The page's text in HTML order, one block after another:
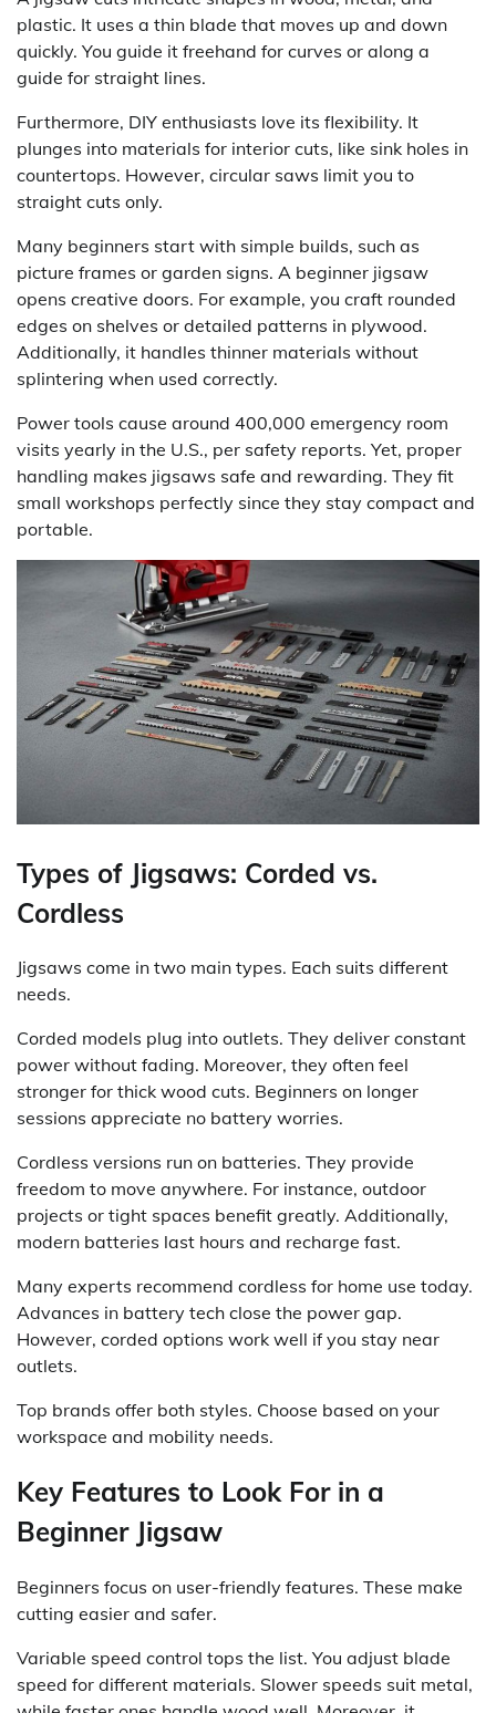
plastic. It uses a thin blade that moves up and down
quickly. You guide it freehand for curves or along a
guide for straight lines.
Furthermore, DIY enthusiasts love its flexibility. It
plunges into materials for interior cuts, like sink holes in
countertops. However, circular saws limit you to
straight cuts only.
Many beginners start with simple builds, such as
picture frames or garden signs. A beginner jigsaw
opens creative doors. For example, you craft rounded
edges on shelves or detailed patterns in plywood.
Additionally, it handles thinner materials without
splintering when used correctly.
Power tools cause around 400,000 emergency room
visits yearly in the U.S., per safety reports. Yet, proper
handling makes jigsaws safe and rewarding. They fit
small workshops perfectly since they stay compact and
portable.
Types of Jigsaws: Corded vs.
Cordless
Jigsaws come in two main types. Each suits different
needs.
Corded models plug into outlets. They deliver constant
power without fading. Moreover, they often feel
stronger for thick wood cuts. Beginners on longer
sessions appreciate no battery worries.
Cordless versions run on batteries. They provide
freedom to move anywhere. For instance, outdoor
projects or tight spaces benefit greatly. Additionally,
modern batteries last hours and recharge fast.
Many experts recommend cordless for home use today.
Advances in battery tech close the power gap.
However, corded options work well if you stay near
outlets.
Top brands offer both styles. Choose based on your
workspace and mobility needs.
Key Features to Look For in a
Beginner Jigsaw
Beginners focus on user-friendly features. These make
cutting easier and safer.
Variable speed control tops the list. You adjust blade
speed for different materials. Slower speeds suit metal,